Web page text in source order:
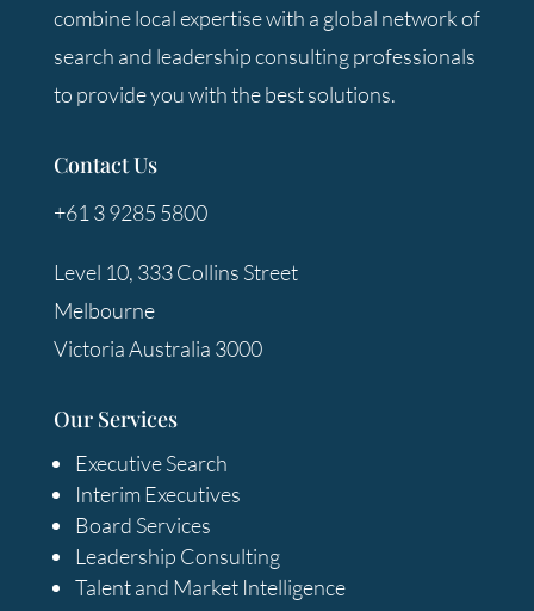
combine local expertise with a global network of
search and leadership consulting professionals
to provide you with the best solutions.
Contact Us
+61 3 9285 5800
Level 10, 333 Collins Street
Melbourne
Victoria Australia 3000
Our Services
Executive Search
Interim Executives
Board Services
Leadership Consulting
Talent and Market Intelligence